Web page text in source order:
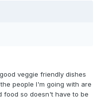
veggie friendly dishes
people I'm going with are
food so doesn't have to be